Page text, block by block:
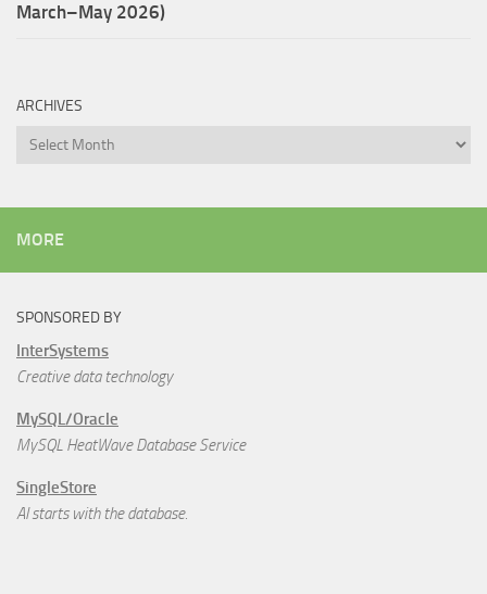
March–May 2026)
ARCHIVES
Archives
MORE
SPONSORED BY
InterSystems
Creative data technology
MySQL/Oracle
MySQL HeatWave Database Service
SingleStore
AI starts with the database.